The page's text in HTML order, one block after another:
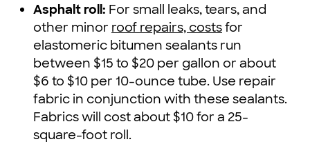
Asphalt roll: For small leaks, tears, and
other minor roof repairs, costsfor
elastomeric bitumen sealants run
between $15 to $20 per gallon or about
$6 to $10 per 10-ounce tube. Use repair
fabric in conjunction with these sealants.
Fabrics will cost about $10 for a 25-
square-foot roll.